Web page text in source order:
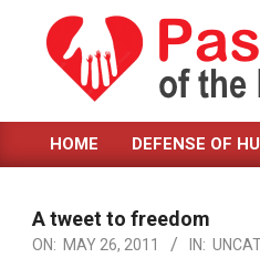
content
PASSION
OF
THE
PRESENT
Primary
Menu
HOME DEFENSE OF
A tweet to freedom
ON: MAY 26, 2011 IN: